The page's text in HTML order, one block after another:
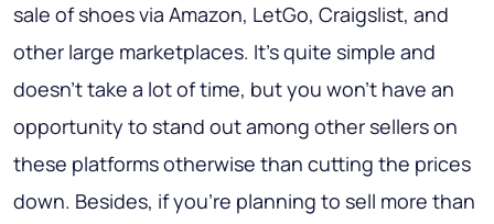
sale of shoes via Amazon, LetGo, Craigslist, and
other large marketplaces. It’s quite simple and
doesn’t take a lot of time, but you won’t have an
opportunity to stand out among other sellers on
these platforms otherwise than cutting the prices
down. Besides, if you’re planning to sell more than